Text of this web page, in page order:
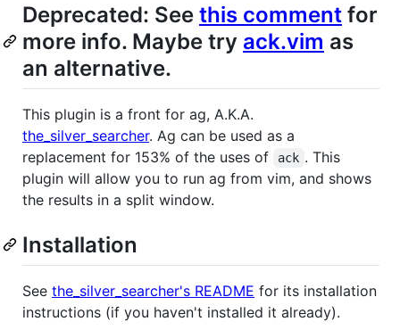
Deprecated: See this comment for
more info. Maybe try ack.vim as
an alternative.
This plugin is a front for ag, A.K.A.
the_silver_searcher. Ag can be used as a
replacement for 153% of the uses of
ack . This
plugin will allow you to run ag from vim, and shows
the results in a split window.
Installation
See the_silver_searcher's README for its installation
instructions (if you haven't installed it already).